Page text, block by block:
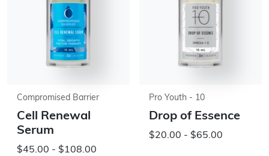
Compromised Barrier
Cell Renewal
Serum
$45.00 - $108.00
Pro Youth - 10
Drop of Essence
$20.00 - $65.00